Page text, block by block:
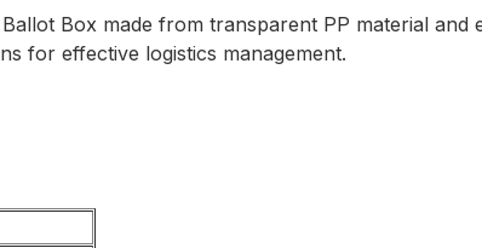
Box made from transparent PP material and
for effective logistics management.